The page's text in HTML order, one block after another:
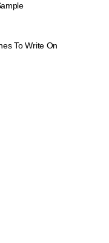
To Write On